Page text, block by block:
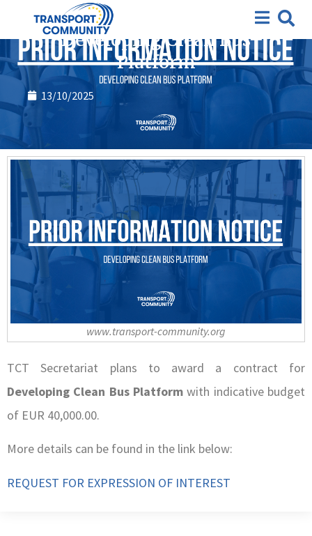
Closed requests for expression of interest
Developing Clean Bus
Platform
13/10/2025
www.transport-community.org
TCT Secretariat plans to award a contract for
Developing Clean Bus Platformwith indicative budget
of EUR 40,000.00.
More details can be found in the link below:
REQUEST FOR EXPRESSION OF INTEREST